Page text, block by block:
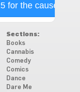
for the cause
Sections:
Books
Cannabis
Comedy
Comics
Dance
Dare Me